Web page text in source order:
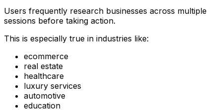
Users frequently research businesses across multiple
sessions before taking action.
This is especially true in industries like:
ecommerce
real estate
healthcare
luxury services
automotive
education